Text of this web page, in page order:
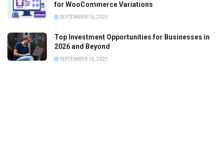
for WooCommerce Variations
SEPTEMBER 16, 2025
Top Investment Opportunities for Businesses in
2026 and Beyond
SEPTEMBER 16, 2025